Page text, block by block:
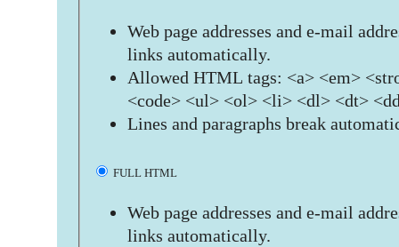
Web page addresses and e-mail
links automatically.
Allowed HTML tags: <a> <em>
<code> <ul> <ol> <li> <dl> <dt>
Lines and paragraphs break
FULL HTML
Web page addresses and e-mail
links automatically.